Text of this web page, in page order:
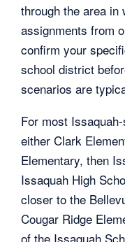
through the area in
assignments from
confirm your
school district
scenarios are
For most
either Clark
Elementary, then
Issaquah High
closer to the
Cougar Ridge
of the Issaquah